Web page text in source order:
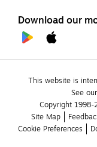
Download our
This website is
See
Copyright 1998-
Site Map
Cookie Preferences